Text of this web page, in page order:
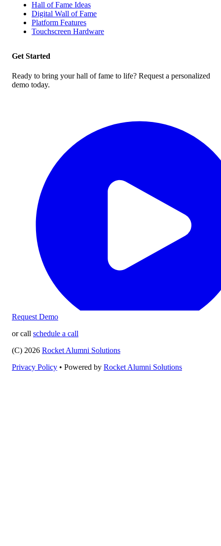
Hall of Fame Ideas
Digital Wall of Fame
Platform Features
Touchscreen Hardware
Get Started
Ready to bring your hall of fame to life? Request a personalized
demo today.
Request Demo
or call schedule a call
(C) 2026 Rocket Alumni Solutions
Privacy Policy • Powered by Rocket Alumni Solutions